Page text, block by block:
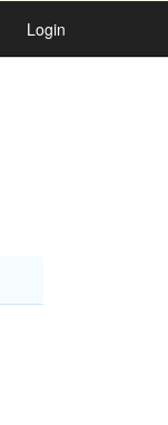
Login